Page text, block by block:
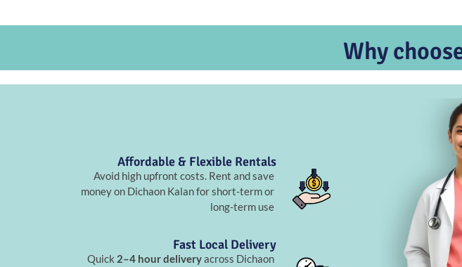
Why
Affordable & Flexible Rentals
Avoid high upfront costs. Rent and save
money on Dichaon Kalan for short-term or
long-term use
Fast Local Delivery
Quick 2–4 hour deliveryacross Dichaon